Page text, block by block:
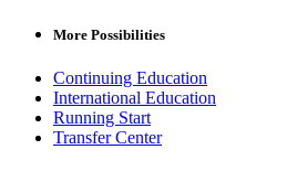
More Possibilities
Continuing Education
International Education
Running Start
Transfer Center